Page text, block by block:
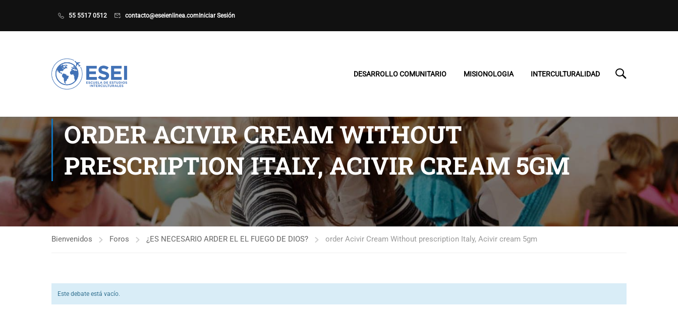
55 5517 0512 contacto@eseienlinea.com Iniciar Sesión
DESARROLLO COMUNITARIO MISIONOLOGIA INTERCULTURALIDAD
ORDER ACIVIR CREAM WITHOUT
PRESCRIPTION ITALY, ACIVIR CREAM 5GM
Bienvenidos Foros ¿ES NECESARIO ARDER EL EL FUEGO DE DIOS? order Acivir Cream Without prescription Italy, Acivir cream 5gm
Este debate está vacío.